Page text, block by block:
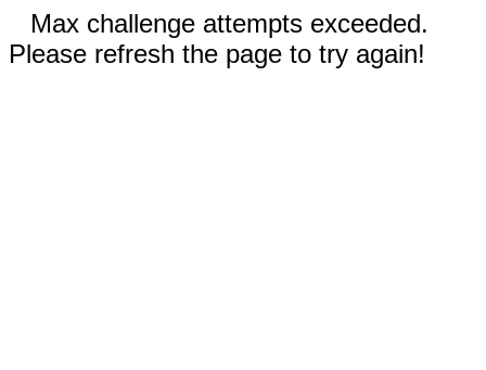
Max challenge attempts exceeded.
Please refresh the page to try again!